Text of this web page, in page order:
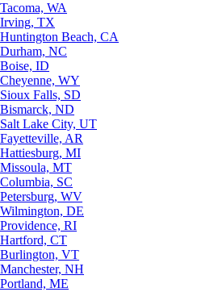
Tacoma, WA
Irving, TX
Huntington Beach, CA
Durham, NC
Boise, ID
Cheyenne, WY
Sioux Falls, SD
Bismarck, ND
Salt Lake City, UT
Fayetteville, AR
Hattiesburg, MI
Missoula, MT
Columbia, SC
Petersburg, WV
Wilmington, DE
Providence, RI
Hartford, CT
Burlington, VT
Manchester, NH
Portland, ME